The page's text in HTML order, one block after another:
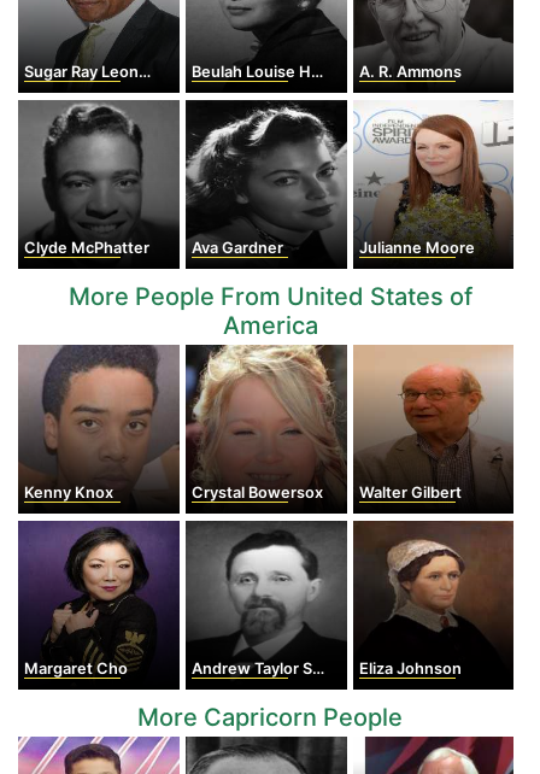
Sugar Ray Leonard Beulah Louise Henry A. R. Ammons
Clyde McPhatter Ava Gardner Julianne Moore
More People From United States of
America
Kenny Knox Crystal Bowersox Walter Gilbert
Margaret Cho Andrew Taylor Still Eliza Johnson
More Capricorn People